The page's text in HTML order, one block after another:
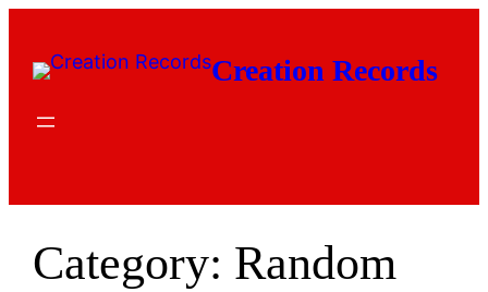
content
Creation Records
Category: Random